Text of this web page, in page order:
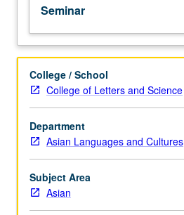
performance,
and
sociocultural
event,
providing
hands-
on
experience
in
and
archiving
methods.
Seminar
College / School
College of Letters and Science
Department
Asian Languages and Cultures
Subject Area
Asian